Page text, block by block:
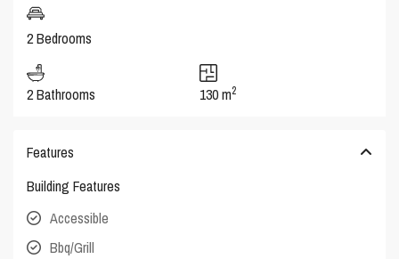
2 Bedrooms
2 Bathrooms 130 m2
Features
Building Features
Accessible
Bbq/Grill